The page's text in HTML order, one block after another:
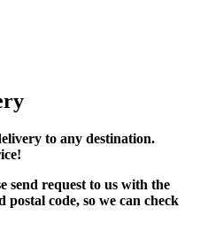
to any destination.
send request to us with the
code, so we can check